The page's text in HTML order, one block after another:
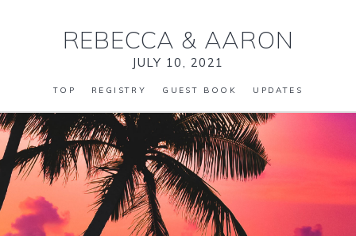
REBECCA & AARON
JULY 10, 2021
TOP REGISTRY GUEST BOOK UPDATES